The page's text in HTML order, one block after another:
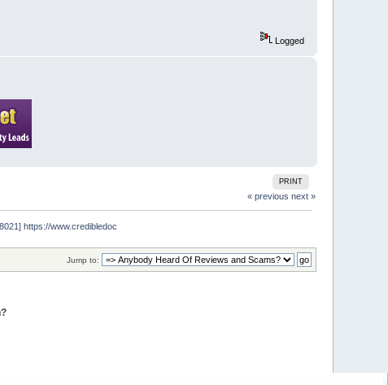
Logged
PRINT
« previous next »
https://www.credibledoc
Jump to: